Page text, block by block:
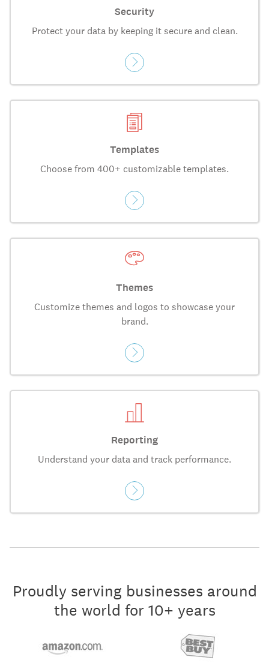
Security
Protect your data by keeping it secure and clean.
Templates
Choose from 400+ customizable templates.
Themes
Customize themes and logos to showcase your
brand.
Reporting
Understand your data and track performance.
Proudly serving businesses around
the world for 10+ years